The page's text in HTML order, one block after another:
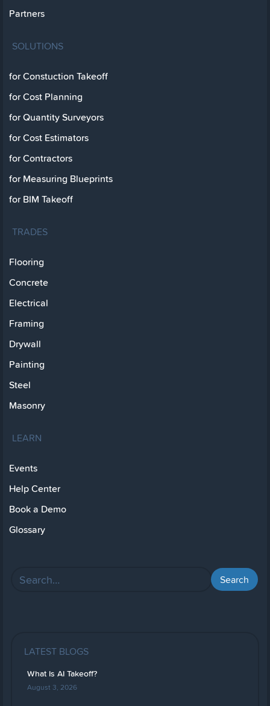
Partners
SOLUTIONS
for Constuction Takeoff
for Cost Planning
for Quantity Surveyors
for Cost Estimators
for Contractors
for Measuring Blueprints
for BIM Takeoff
TRADES
Flooring
Concrete
Electrical
Framing
Drywall
Painting
Steel
Masonry
LEARN
Events
Help Center
Book a Demo
Glossary
LATEST BLOGS
What Is AI Takeoff?
August 3, 2026